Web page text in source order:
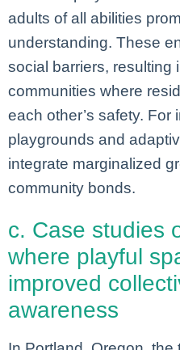
adults of all abilities
understanding. These
social barriers, resulting
communities where
each other’s safety.
playgrounds and
integrate marginalized
community bonds.
c. Case studies
where playful
improved
awareness